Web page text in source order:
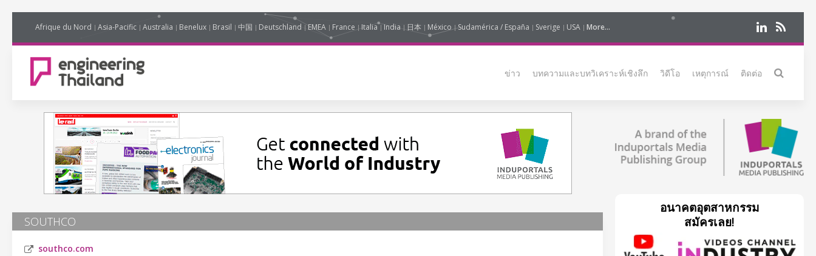
Afrique du Nord Asia-Pacific Australia Benelux Brasil 中国 Deutschland EMEA France Italia India 日本 México Sudamérica / España Sverige USA More...
ข่าว บทความและบทวิเคราะห์เชิงลึก วิดีโอ เหตุการณ์ ติดต่อ
SOUTHCO
southco.com
อนาคตอุตสาหกรรม
สมัครเลย!